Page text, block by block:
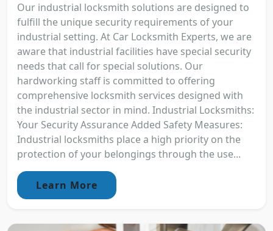
Our industrial locksmith solutions are designed to
fulfill the unique security requirements of your
industrial setting. At Car Locksmith Experts, we are
aware that industrial facilities have special security
needs that call for special solutions. Our
hardworking staff is committed to offering
comprehensive locksmith services designed with
the industrial sector in mind. Industrial Locksmiths:
Your Security Assurance Added Safety Measures:
Industrial locksmiths place a high priority on the
protection of your belongings through the use...
Learn More